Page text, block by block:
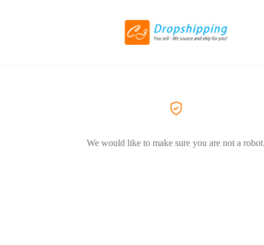
We would like to make sure you are not a